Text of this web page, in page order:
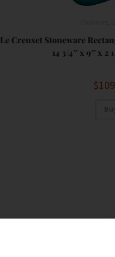
Le Creuset Stoneware
14 3/4″ x 9″ x 2
$